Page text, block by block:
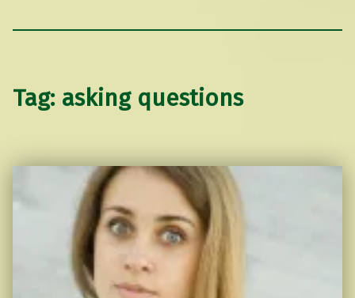
Tag: asking questions